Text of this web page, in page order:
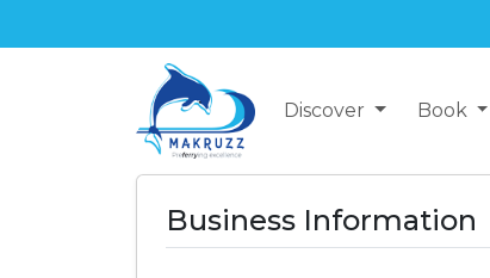
Discover Book
Business Information